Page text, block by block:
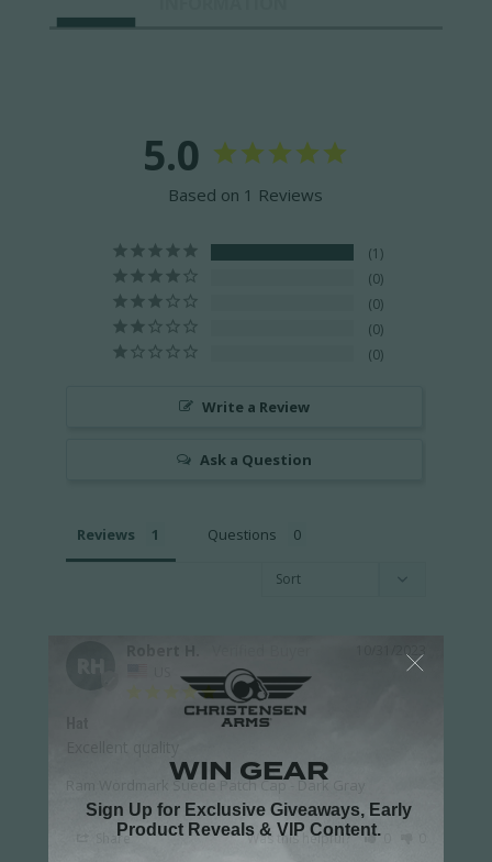
5.0
Based on 1 Reviews
1
0
0
0
0
Write a Review
Ask a Question
Reviews Questions
10/31/2023
Ram Wordmark Suede Patch Cap - Dark Gray
Share Was this helpful? 0